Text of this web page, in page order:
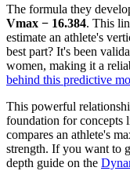
The formula they
Vmax − 16.384. This
estimate an athlete's
best part? It's been
women, making it a
behind this predictive
This powerful
foundation for concepts
compares an athlete's
strength. If you want to
depth guide on the